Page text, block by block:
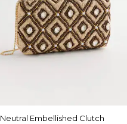
Neutral Embellished Clutch